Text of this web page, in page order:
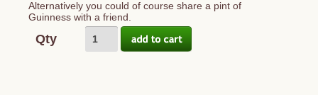
Alternatively you could of course share a pint of
Guinness with a friend.
Qty